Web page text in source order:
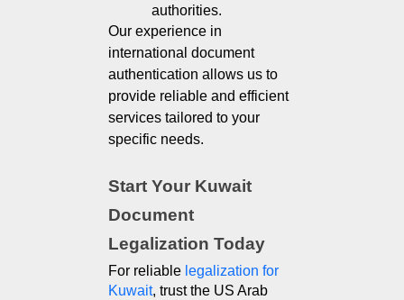
authorities.
Our experience in
international document
authentication allows us to
provide reliable and efficient
services tailored to your
specific needs.
Start Your Kuwait
Document
Legalization Today
For reliable legalization for
Kuwait, trust the US Arab